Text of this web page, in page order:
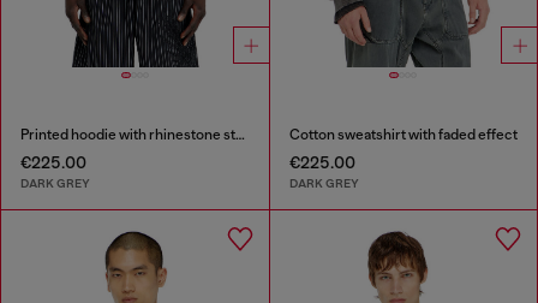
Printed hoodie with rhinestone studs
€225.00
DARK GREY
Cotton sweatshirt with faded effect
€225.00
DARK GREY